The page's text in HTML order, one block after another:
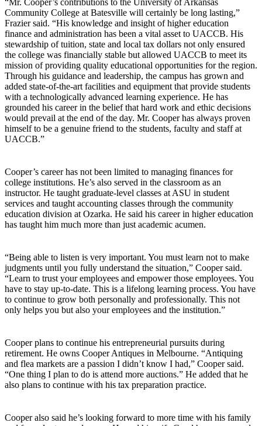
Community College at Batesville will certainly be long lasting,”
Frazier said. “His knowledge and insight of higher education
finance and administration has been a vital asset to UACCB. His
stewardship of tuition, state and local tax dollars not only ensured
the college was financially stable but allowed UACCB to meet its
mission of providing quality educational opportunities for the region.
Through his guidance and leadership, the campus has grown and
added state-of-the-art facilities and equipment that provide students
with a technologically advanced learning experience. He has
grounded his career in the belief that hard work and ethic decisions
would prevail at the end of the day. Mr. Cooper has always proven
himself to be a genuine friend to the students, faculty and staff at
UACCB.”
Cooper’s career has not been limited to managing finances for
college institutions. He’s also served in the classroom as an
instructor. He taught graduate-level classes at ASU in student
services and taught accounting classes through the community
education division at Ozarka. He said his career in higher education
has taught him much more than just academic acumen.
“Being able to listen is very important. You must learn not to make
judgments until you fully understand the situation,” Cooper said.
“Learn to trust your employees and empower those employees. You
have to stay up-to-date. This is a lifelong learning process. You have
to continue to grow both personally and professionally. This not
only helps you but also your employees and the institution.”
Cooper plans to continue his entrepreneurial pursuits during
retirement. He owns Cooper Antiques in Melbourne. “Antiquing
and flea markets are a passion I didn’t know I had,” Cooper said.
“One thing I plan to do is attend more auctions.” He added that he
also plans to continue with his tax preparation practice.
Cooper also said he’s looking forward to more time with his family